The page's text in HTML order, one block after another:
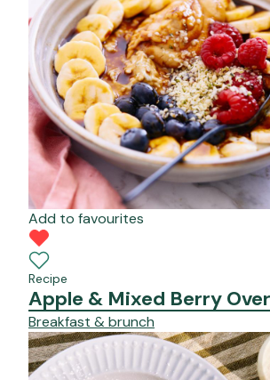
Add to favourites
Recipe
Apple & Mixed Berry
Breakfast & brunch